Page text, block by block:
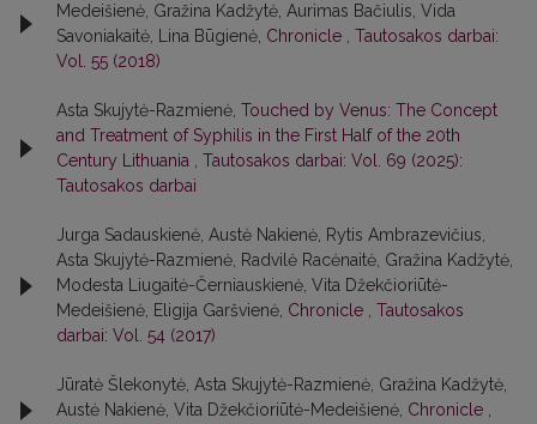
Medeišienė, Gražina Kadžytė, Aurimas Bačiulis, Vida
Savoniakaitė, Lina Būgienė, Chronicle , Tautosakos darbai:
Vol. 55 (2018)
Asta Skujytė-Razmienė, Touched by Venus: The Concept
and Treatment of Syphilis in the First Half of the 20th
Century Lithuania , Tautosakos darbai: Vol. 69 (2025):
Tautosakos darbai
Jurga Sadauskienė, Austė Nakienė, Rytis Ambrazevičius,
Asta Skujytė-Razmienė, Radvilė Racėnaitė, Gražina Kadžytė,
Modesta Liugaitė-Černiauskienė, Vita Džekčioriūtė-
Medeišienė, Eligija Garšvienė, Chronicle , Tautosakos
darbai: Vol. 54 (2017)
Jūratė Šlekonytė, Asta Skujytė-Razmienė, Gražina Kadžytė,
Austė Nakienė, Vita Džekčioriūtė-Medeišienė, Chronicle ,